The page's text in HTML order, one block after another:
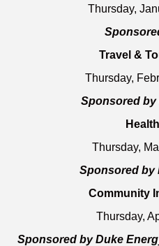
Thursday,
Travel &
Thursday,
Sponsored by
Thursday,
Sponsored by
Community
Thursday,
Sponsored by Duke